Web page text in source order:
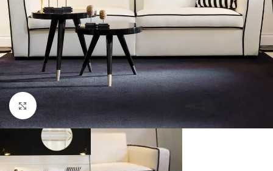
Click to enlarge